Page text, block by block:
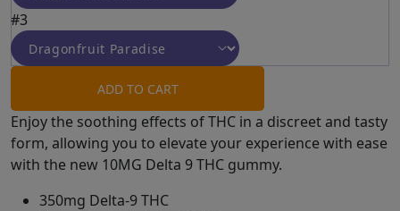
#3
ADD TO CART
Enjoy the soothing effects of THC in a discreet and tasty
form, allowing you to elevate your experience with ease
with the new 10MG Delta 9 THC gummy.
350mg Delta-9 THC